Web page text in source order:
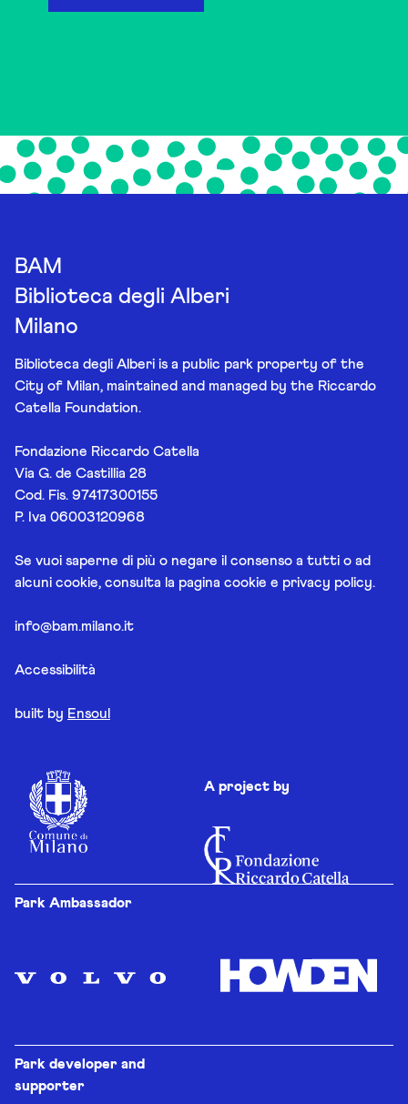
BAM
Biblioteca degli Alberi
Milano
Biblioteca degli Alberi is a public park property of the
City of Milan, maintained and managed by the Riccardo
Catella Foundation.
Fondazione Riccardo Catella
Via G. de Castillia 28
Cod. Fis. 97417300155
P. Iva 06003120968
Se vuoi saperne di più o negare il consenso a tutti o ad
alcuni cookie, consulta la pagina cookie e privacy policy.
info@bam.milano.it
Accessibilità
built by Ensoul
A project by
Park Ambassador
Park developer and
supporter